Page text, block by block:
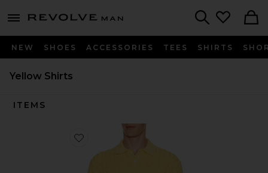
menu - shows more content
Revolve
NEW SHOES ACCESSORIES TEES SHIRTS
Yellow Shirts
ITEMS
Favorite Knit Polo Cable